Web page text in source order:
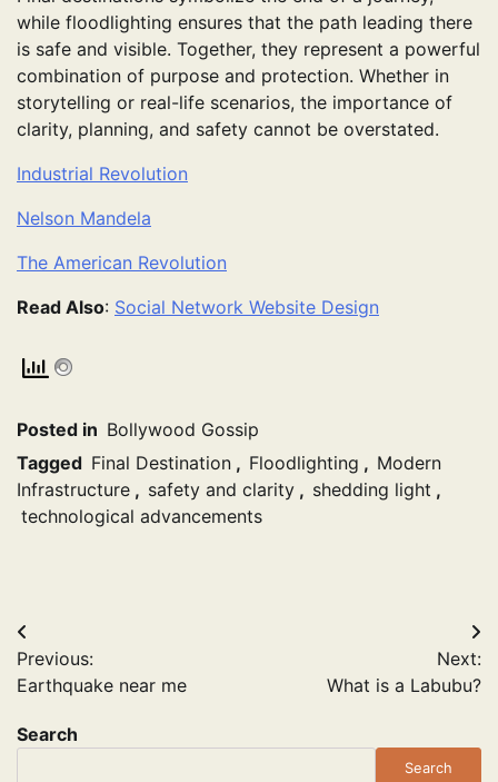
while floodlighting ensures that the path leading there
is safe and visible. Together, they represent a powerful
combination of purpose and protection. Whether in
storytelling or real-life scenarios, the importance of
clarity, planning, and safety cannot be overstated.
Industrial Revolution
Nelson Mandela
The American Revolution
Read Also: Social Network Website Design
Posted in Bollywood Gossip
Tagged Final Destination , Floodlighting , Modern
Infrastructure , safety and clarity , shedding light ,
technological advancements
Post
navigation
Previous:
Earthquake near me
Next:
What is a Labubu?
Search
Search